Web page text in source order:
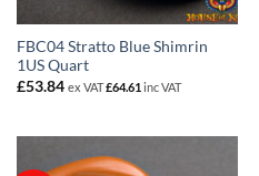
FBC04 Stratto Blue Shimrin
1US Quart
£53.84 ex VAT£64.61 inc VAT